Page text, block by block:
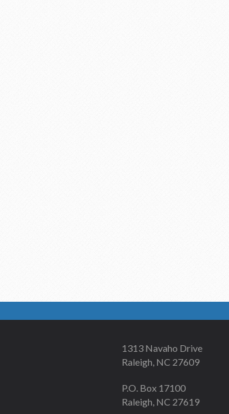
1313 Navaho Drive
Raleigh, NC 27609
P.O. Box 17100
Raleigh, NC 27619